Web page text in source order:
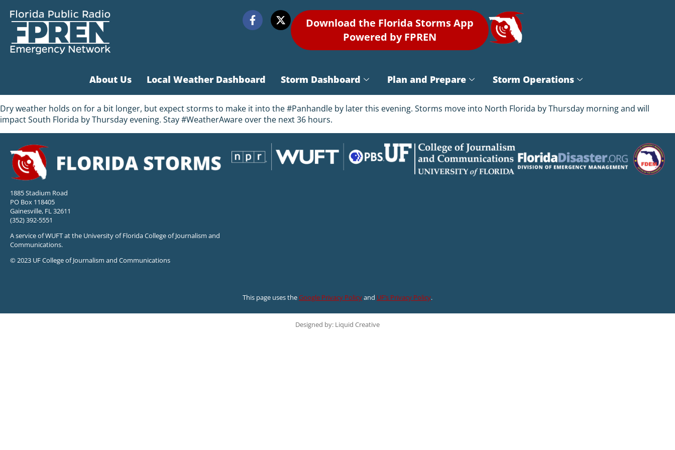
Download the Florida Storms App
Powered by FPREN
About Us Local Weather Dashboard Storm Dashboard Plan and Prepare Storm Operations
Dry weather holds on for a bit longer, but expect storms to make it into the #Panhandle by later this evening. Storms move into North Florida by Thursday morning and will
impact South Florida by Thursday evening. Stay #WeatherAware over the next 36 hours.
1885 Stadium Road
PO Box 118405
Gainesville, FL 32611
(352) 392-5551
A service of WUFT at the University of Florida College of Journalism and
Communications.
© 2023 UF College of Journalism and Communications
This page uses theGoogle Privacy Policyand UF’s Privacy Policy.
Designed by: Liquid Creative